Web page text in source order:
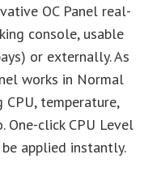
OC Panel real-
console, usable
or externally. As
works in Normal
CPU, temperature,
One-click CPU Level
applied instantly.